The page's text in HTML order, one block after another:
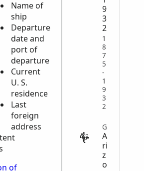
Name of
ship
Departure
date and
port of
departure
Current
U. S.
residence
Last
foreign
address
9
3
2
1
8
7
5
-
1
9
3
2
A
ri
z
o